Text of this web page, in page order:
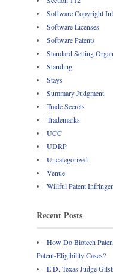
Software Copyright
Software Licenses
Software Patents
Standard Setting
Standing
Stays
Summary Judgment
Trade Secrets
Trademarks
UCC
UDRP
Uncategorized
Venue
Willful Patent
Recent Posts
How Do Biotech
Patent-Eligibility Cases?
E.D. Texas Judge